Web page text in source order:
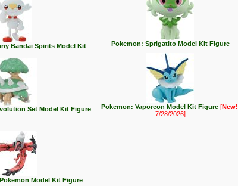
Bandai Spirits Model Kit
Pokemon: Sprigatito Model Kit Figure
Set Model Kit Figure Pokemon: Vaporeon Model Kit Figure [New!
7/28/2026]
Model Kit Figure